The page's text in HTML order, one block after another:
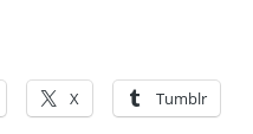
X Tumblr